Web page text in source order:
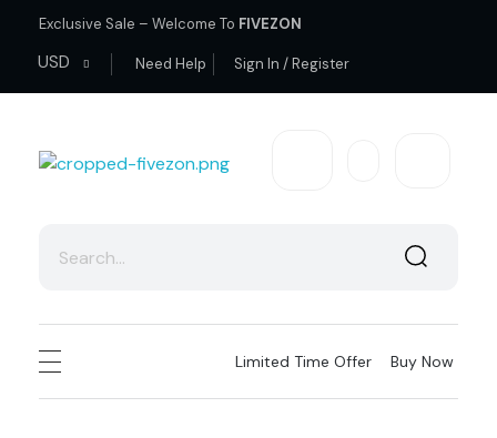
Exclusive Sale – Welcome To FIVEZON
USD Need Help Sign In / Register
Limited Time Offer Buy Now